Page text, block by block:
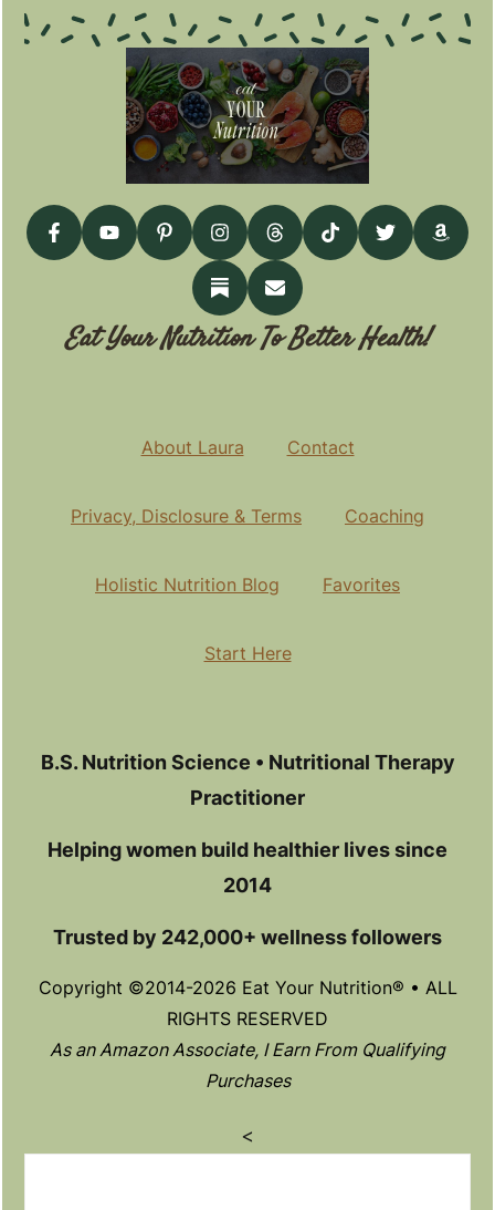
Eat Your Nutrition To Better Health!
About Laura Contact
Privacy, Disclosure & Terms Coaching
Holistic Nutrition Blog Favorites
Start Here
B.S. Nutrition Science • Nutritional Therapy
Practitioner
Helping women build healthier lives since
2014
Trusted by 242,000+ wellness followers
Copyright ©2014-2026 Eat Your Nutrition® • ALL
RIGHTS RESERVED
As an Amazon Associate, I Earn From Qualifying
Purchases
<